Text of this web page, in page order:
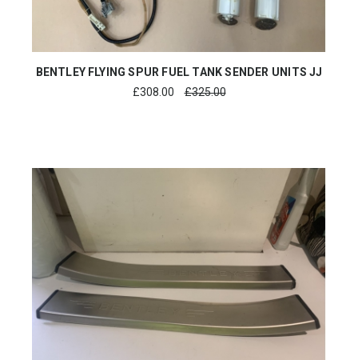
BENTLEY FLYING SPUR FUEL TANK SENDER UNITS JJ
£308.00 £325.00